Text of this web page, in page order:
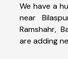
We have a
near
Ramshahr,
are adding